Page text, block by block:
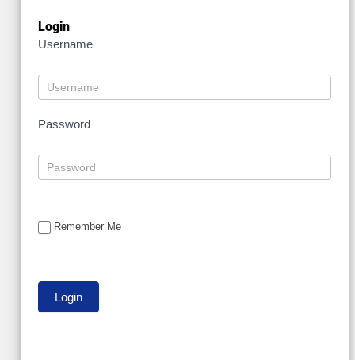
Login
Username
Password
Remember Me